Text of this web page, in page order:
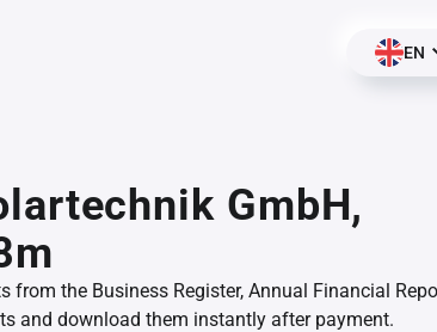
EN
GmbH,
from the Business Register, Annual Financial
and download them instantly after payment.